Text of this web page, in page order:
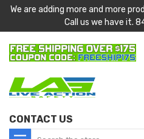
We are adding more and more
Call us we have it.
CONTACT US
Search